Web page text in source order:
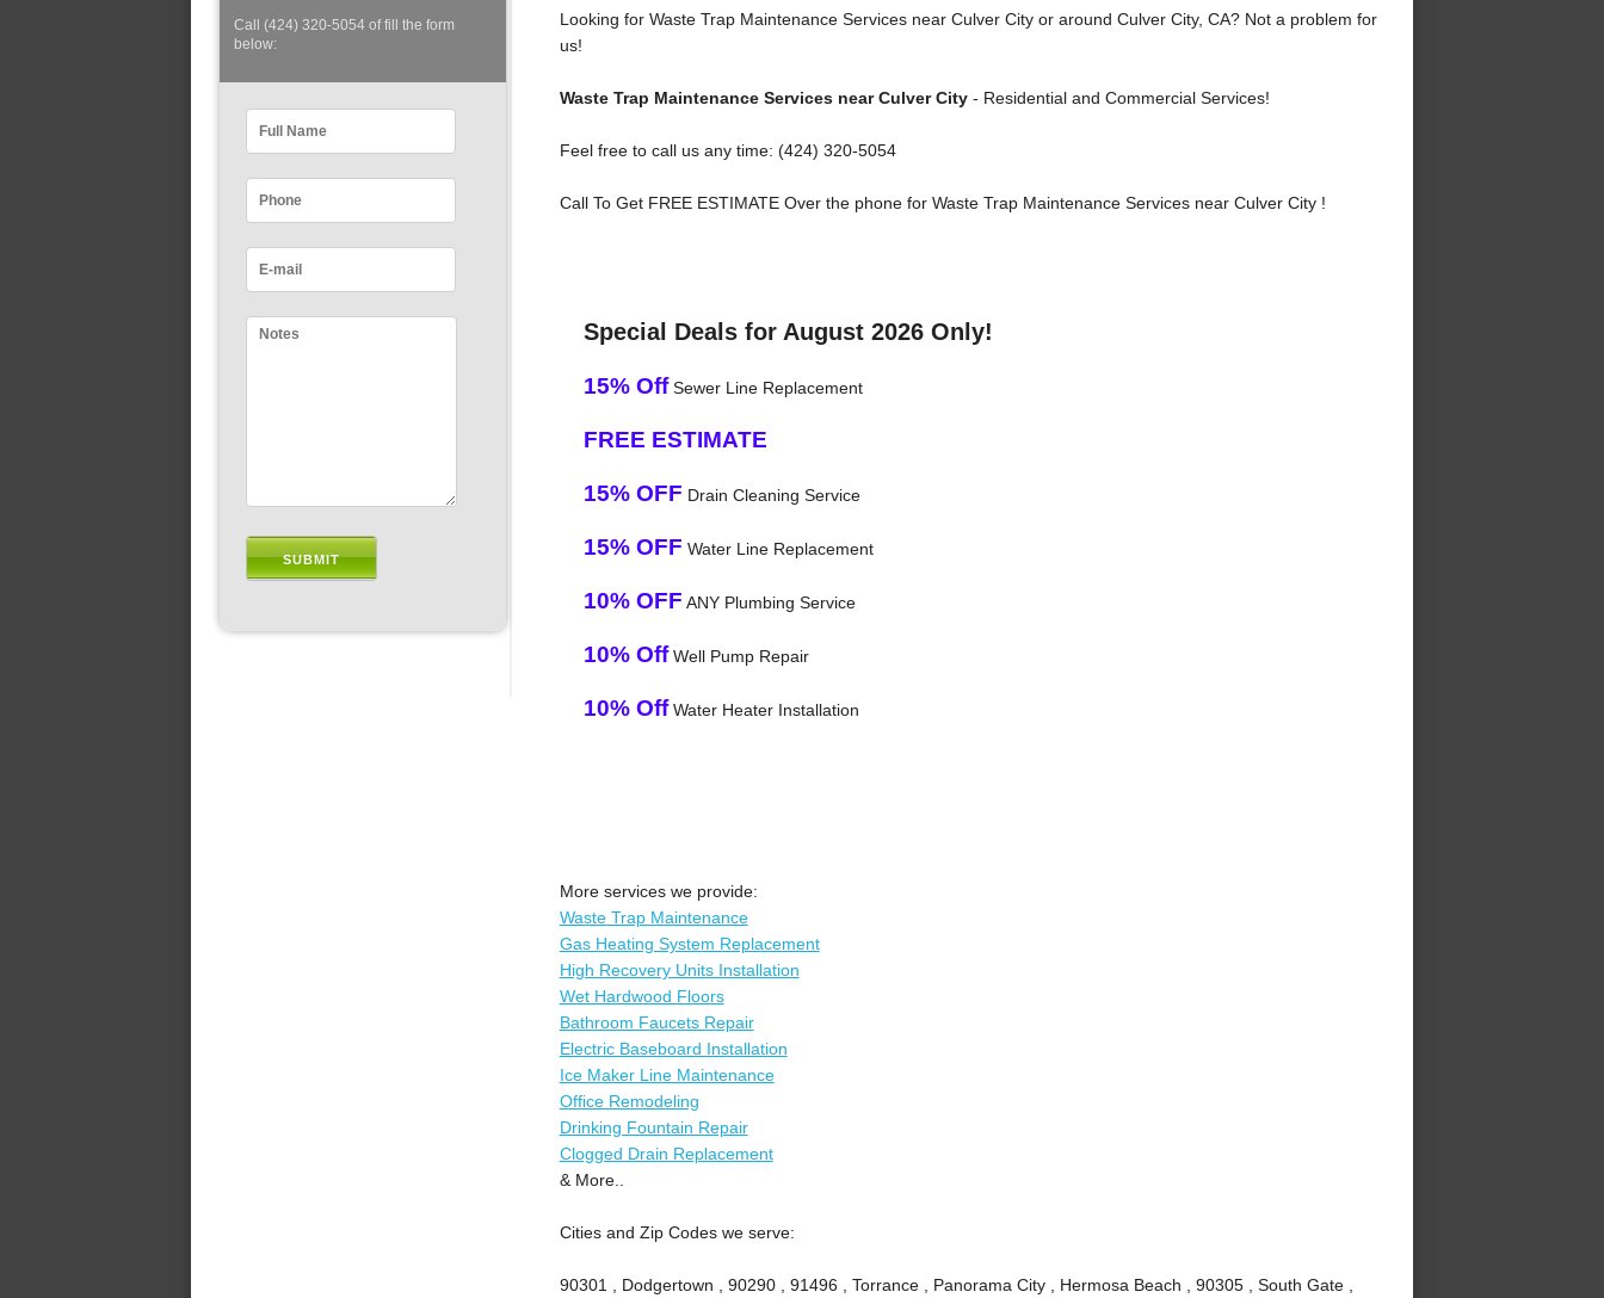
Call (424) 320-5054 of fill the form
below:
Looking for Waste Trap Maintenance Services near Culver City or around Culver City, CA? Not a problem for
us!
Waste Trap Maintenance Services near Culver City- Residential and Commercial Services!
Feel free to call us any time: (424) 320-5054
Call To Get FREE ESTIMATE Over the phone for Waste Trap Maintenance Services near Culver City !
Special Deals for August 2026 Only!
15% OffSewer Line Replacement
FREE ESTIMATE
15% OFF Drain Cleaning Service
15% OFF Water Line Replacement
10% OFF ANY Plumbing Service
10% OffWell Pump Repair
10% OffWater Heater Installation
More services we provide:
Waste Trap Maintenance
Gas Heating System Replacement
High Recovery Units Installation
Wet Hardwood Floors
Bathroom Faucets Repair
Electric Baseboard Installation
Ice Maker Line Maintenance
Office Remodeling
Drinking Fountain Repair
Clogged Drain Replacement
& More..
Cities and Zip Codes we serve:
90301 , Dodgertown , 90290 , 91496 , Torrance , Panorama City , Hermosa Beach , 90305 , South Gate ,